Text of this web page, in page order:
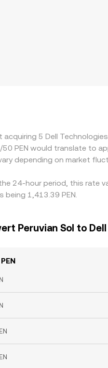
5 Dell
PEN would translate to
depending on market
24-hour period, this rate
being 1,413.39 PEN.
Peruvian Sol to
PEN